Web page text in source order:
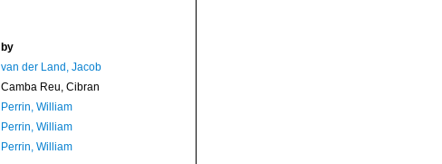
by
van der Land, Jacob
Camba Reu, Cibran
Perrin, William
Perrin, William
Perrin, William